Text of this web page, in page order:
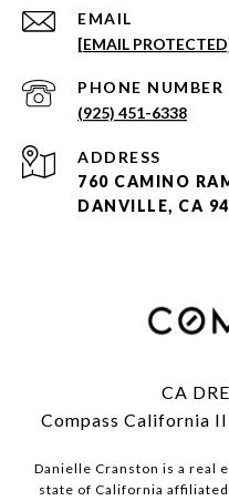
EMAIL
[EMAIL
PHONE NUMBER
(925) 451-6338
ADDRESS
760 CAMINO
DANVILLE, CA
CA
Compass California
Danielle Cranston is a real
state of California affiliated